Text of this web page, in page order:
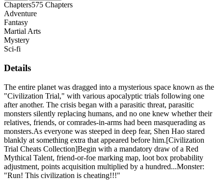
Chapters575 Chapters
Adventure
Fantasy
Martial Arts
Mystery
Sci-fi
Details
The entire planet was dragged into a mysterious space known as the
"Civilization Trial," with various apocalyptic trials following one
after another. The crisis began with a parasitic threat, parasitic
monsters silently replacing humans, and no one knew whether their
relatives, friends, or comrades-in-arms had been masquerading as
monsters.As everyone was steeped in deep fear, Shen Hao stared
blankly at something extra that appeared before him.[Civilization
Trial Cheats Collection]Begin with a mandatory draw of a Red
Mythical Talent, friend-or-foe marking map, loot box probability
adjustment, points acquisition multiplied by a hundred...Monster:
"Run! This civilization is cheating!!!"